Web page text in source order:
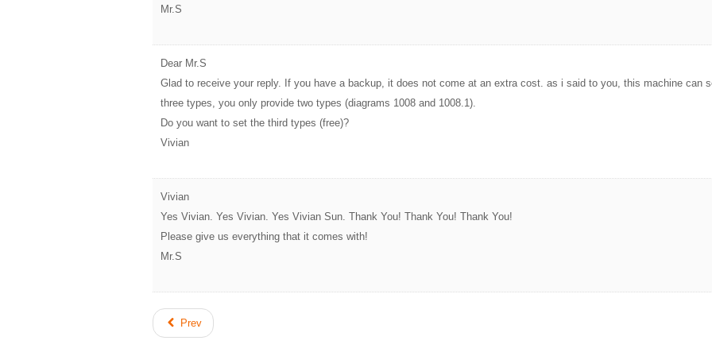
Mr.S
Dear Mr.S
Glad to receive your reply. If you have a backup, it does not come at an extra cost. as i said to you, this machine can
three types, you only provide two types (diagrams 1008 and 1008.1).
Do you want to set the third types (free)?
Vivian
Vivian
Yes Vivian. Yes Vivian. Yes Vivian Sun. Thank You! Thank You! Thank You!
Please give us everything that it comes with!
Mr.S
Prev